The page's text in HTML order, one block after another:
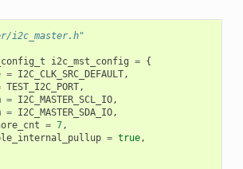
i2c_master.h"
i2c_mst_config = {
= I2C_CLK_SRC_DEFAULT,
TEST_I2C_PORT,
= I2C_MASTER_SCL_IO,
= I2C_MASTER_SDA_IO,
= 7,
= true,